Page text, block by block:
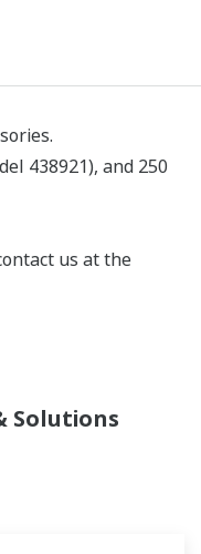
438921), and 250
us at the
Solutions